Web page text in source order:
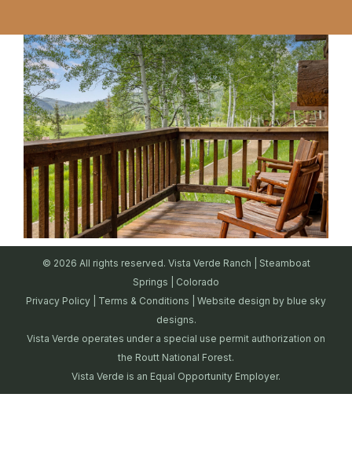
© 2026 All rights reserved. Vista Verde Ranch | Steamboat
Springs | Colorado
Privacy Policy
Terms & Conditions | Website design by blue sky
designs.
Vista Verde operates under a special use permit authorization on
the Routt National Forest.
Vista Verde is an Equal Opportunity Employer.